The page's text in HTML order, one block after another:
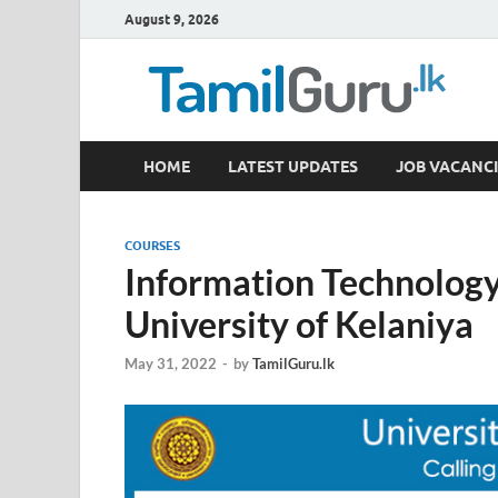
August 9, 2026
TamilGuru.lk
Government Job Vacancies, Courses, Past Papers,
HOME LATEST UPDATES JOB
COURSES
Information
University of Kelaniya
May 31, 2022 - byTamilGuru.lk